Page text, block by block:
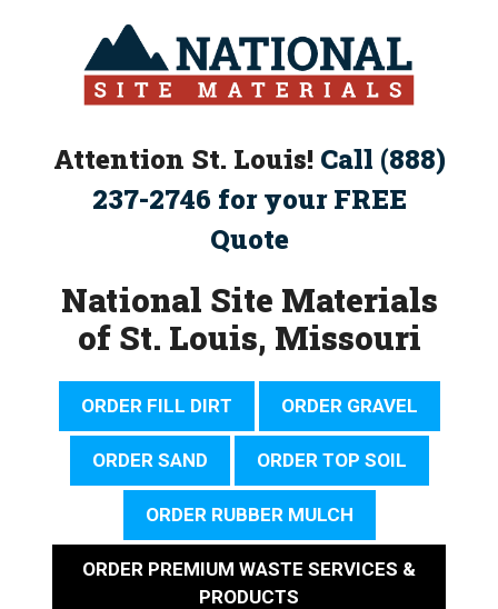
Attention St. Louis! Call (888)
237-2746 for your FREE
Quote
National Site Materials
of St. Louis, Missouri
ORDER FILL DIRT ORDER GRAVEL
ORDER SAND ORDER TOP SOIL
ORDER RUBBER MULCH
ORDER PREMIUM WASTE SERVICES &
PRODUCTS